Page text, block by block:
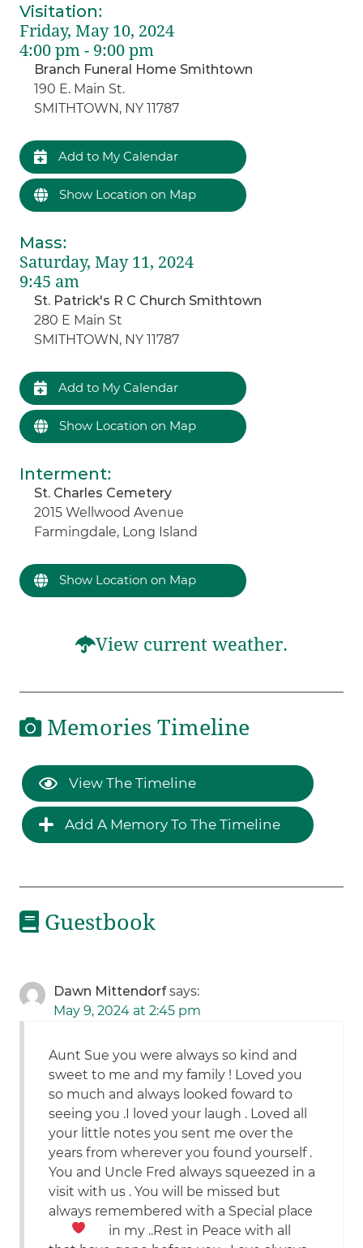
Visitation:
Friday, May 10, 2024
4:00 pm - 9:00 pm
Branch Funeral Home Smithtown
190 E. Main St.
SMITHTOWN, NY 11787
Add to My Calendar
Show Location on Map
Mass:
Saturday, May 11, 2024
9:45 am
St. Patrick's R C Church Smithtown
280 E Main St
SMITHTOWN, NY 11787
Add to My Calendar
Show Location on Map
Interment:
St. Charles Cemetery
2015 Wellwood Avenue
Farmingdale, Long Island
Show Location on Map
View current weather.
Memories Timeline
View The Timeline
Add A Memory To The Timeline
Guestbook
Dawn Mittendorf says:
May 9, 2024 at 2:45 pm
Aunt Sue you were always so kind and
sweet to me and my family ! Loved you
so much and always looked foward to
seeing you .I loved your laugh . Loved all
your little notes you sent me over the
years from wherever you found yourself .
You and Uncle Fred always squeezed in a
visit with us . You will be missed but
always remembered with a Special place
in my ..Rest in Peace with all